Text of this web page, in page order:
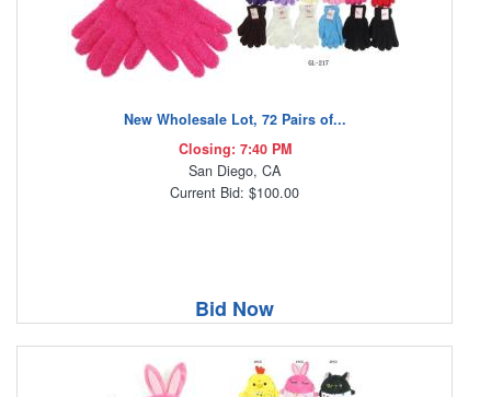
New Wholesale Lot, 72 Pairs of...
Closing: 7:40 PM
San Diego, CA
Current Bid: $100.00
Bid Now